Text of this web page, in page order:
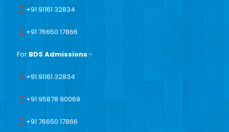
+91 91161 32834
+91 76650 17866
For BDS Admissions:-
+91 91161 32834
+91 95878 90069
+91 76650 17866